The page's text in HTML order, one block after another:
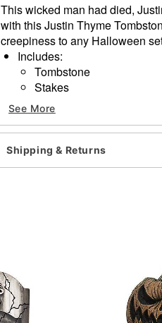
This wicked man had died,
with this Justin Thyme
creepiness to any Halloween
Includes:
Tombstone
Stakes
Dimensions: 21" H x 14" W x
Material: Polyfoam
Care: Spot clean
Imported
See More
Shipping & Returns